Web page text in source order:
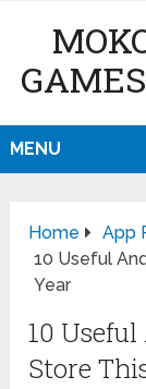
MENU
Home
App
10 Useful
Year
10
Store